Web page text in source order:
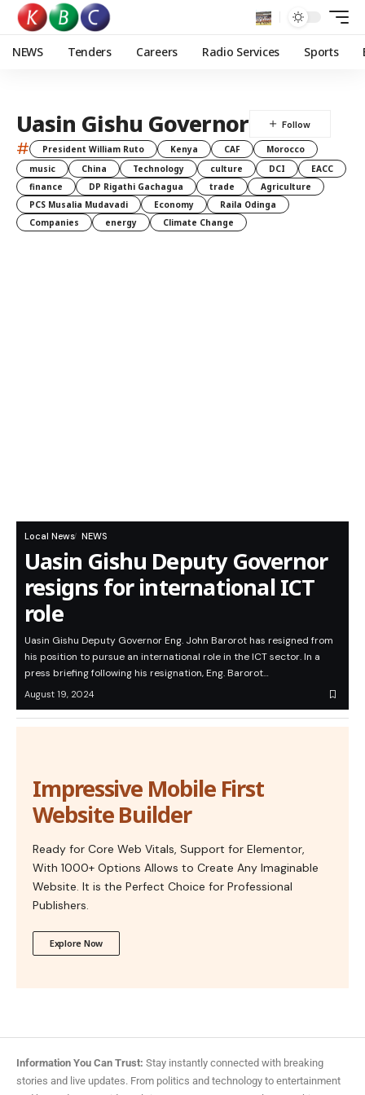
NEWS Tenders Careers Radio Services Sports
Uasin Gishu Governor
# President William Ruto Kenya CAF
Morocco
music
China Technology culture DCI
EACC
finance
DP Rigathi Gachagua trade
Agriculture
PCS Musalia Mudavadi
Economy
Raila Odinga
Companies
energy Climate Change
Local News NEWS
Uasin Gishu Deputy Governor
resigns for international ICT
role
Uasin Gishu Deputy Governor Eng. John Barorot has resigned from
his position to pursue an international role in the ICT sector. In a
press briefing following his resignation, Eng. Barorot…
August 19, 2024
Impressive Mobile First
Website Builder
Ready for Core Web Vitals, Support for Elementor,
With 1000+ Options Allows to Create Any Imaginable
Website. It is the Perfect Choice for Professional
Publishers.
Explore Now
Information You Can Trust: Stay instantly connected with breaking
stories and live updates. From politics and technology to entertainment